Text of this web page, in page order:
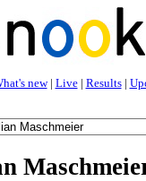
new| Live| Results|